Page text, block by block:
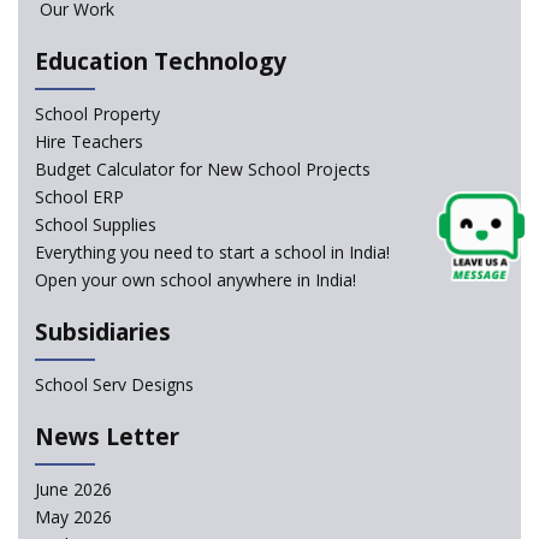
NCERT Led Review of NCF 2005 on the Cards
National Independent School Alliance questions the
exclusion of the mention of Direct Benefit Transfer in
the NEP draft
Amid Protests, clause of compulsory Hindi dropped
from NEP
Question of Vacant RTE seats and Loss of School’s
Revenue—case of Maharashtra
not “Junior Colleges”
Kerala Government Appeals for the Case of School
Unification
Our Work
Education Technology
School Property
Hire Teachers
Budget Calculator for New School Projects
School ERP
School Supplies
Everything you need to start a school in India!
Open your own school anywhere in India!
Subsidiaries
School Serv Designs
News Letter
June 2026
May 2026